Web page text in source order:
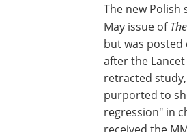
The new
May issue of
but was
after the
retracted
purported to
regression" in